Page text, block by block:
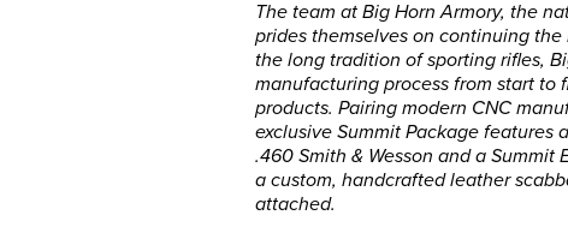
The team at Big Horn Armory, the
prides themselves on continuing
the long tradition of sporting rifles,
manufacturing process from start
products. Pairing modern CNC
exclusive Summit Package features
.460 Smith & Wesson and a
a custom, handcrafted leather
attached.